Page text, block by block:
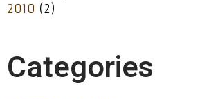
2010 (2)
Categories